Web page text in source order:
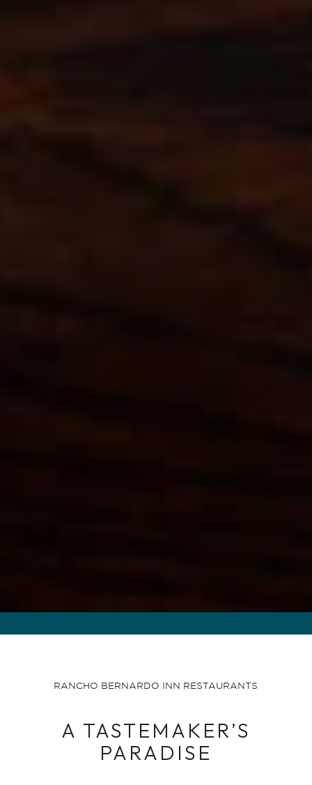
RANCHO BERNARDO INN RESTAURANTS
A TASTEMAKER’S
PARADISE